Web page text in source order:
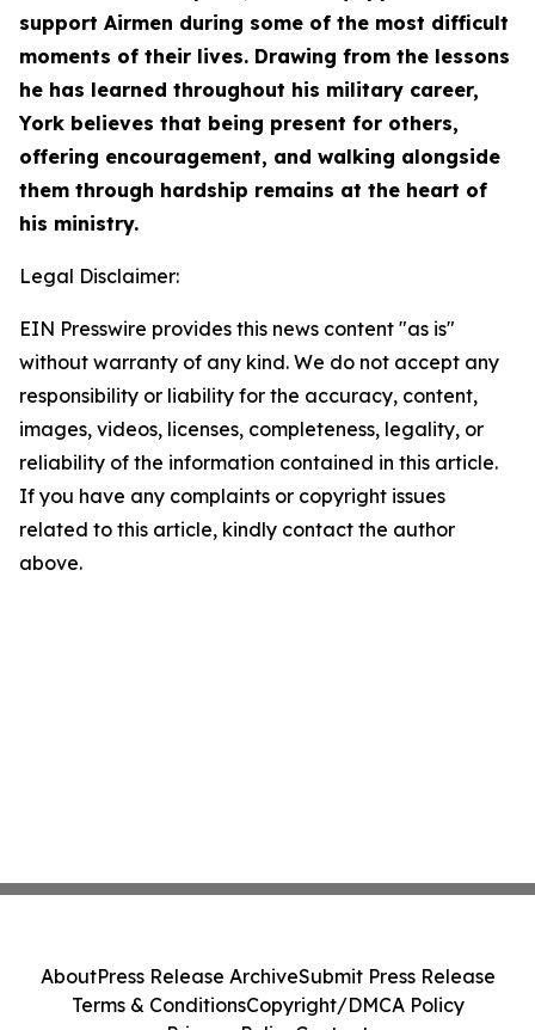
support Airmen during some of the most difficult
moments of their lives. Drawing from the lessons
he has learned throughout his military career,
York believes that being present for others,
offering encouragement, and walking alongside
them through hardship remains at the heart of
his ministry.
Legal Disclaimer:
EIN Presswire provides this news content "as is"
without warranty of any kind. We do not accept any
responsibility or liability for the accuracy, content,
images, videos, licenses, completeness, legality, or
reliability of the information contained in this article.
If you have any complaints or copyright issues
related to this article, kindly contact the author
above.
AboutPress Release ArchiveSubmit Press Release
Terms & ConditionsCopyright/DMCA Policy